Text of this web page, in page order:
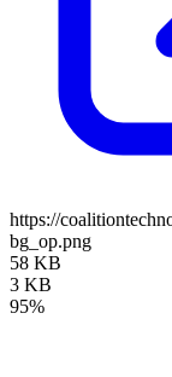
https://
bg_op.png
58 KB
3 KB
95%